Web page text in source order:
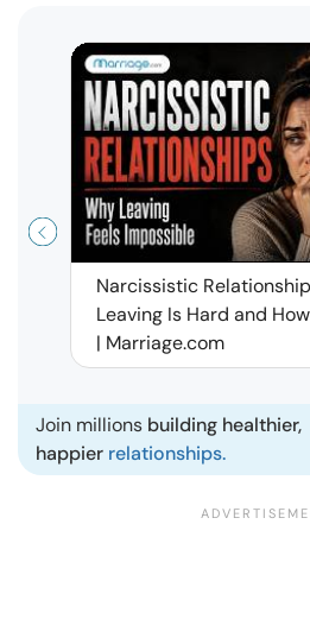
Narcissistic
Leaving Is Hard and
| Marriage.com
Join millions building healthier,
happier relationships.